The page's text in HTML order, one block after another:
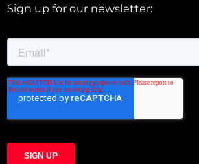
Sign up for our newsletter: